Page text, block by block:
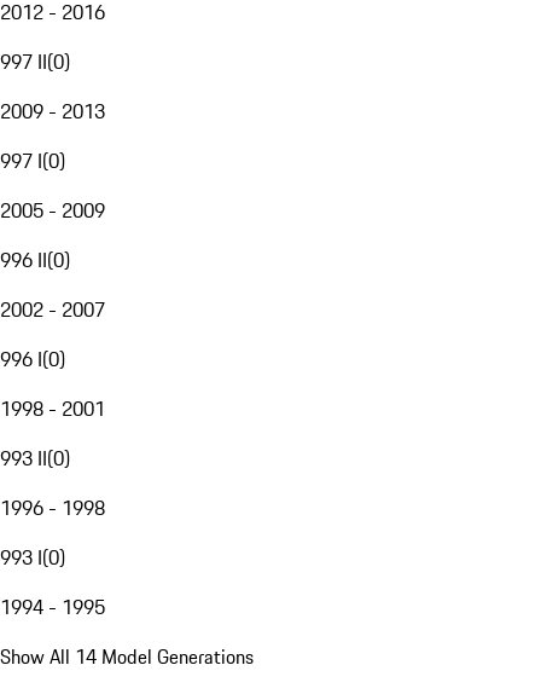
2012 - 2016
997 II(0)
2009 - 2013
997 I(0)
2005 - 2009
996 II(0)
2002 - 2007
996 I(0)
1998 - 2001
993 II(0)
1996 - 1998
993 I(0)
1994 - 1995
Show All 14 Model Generations